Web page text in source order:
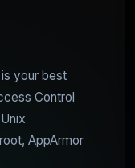
your best
Control
AppArmor